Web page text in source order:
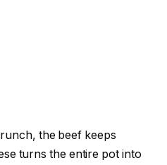
the beef keeps
turns the entire pot into